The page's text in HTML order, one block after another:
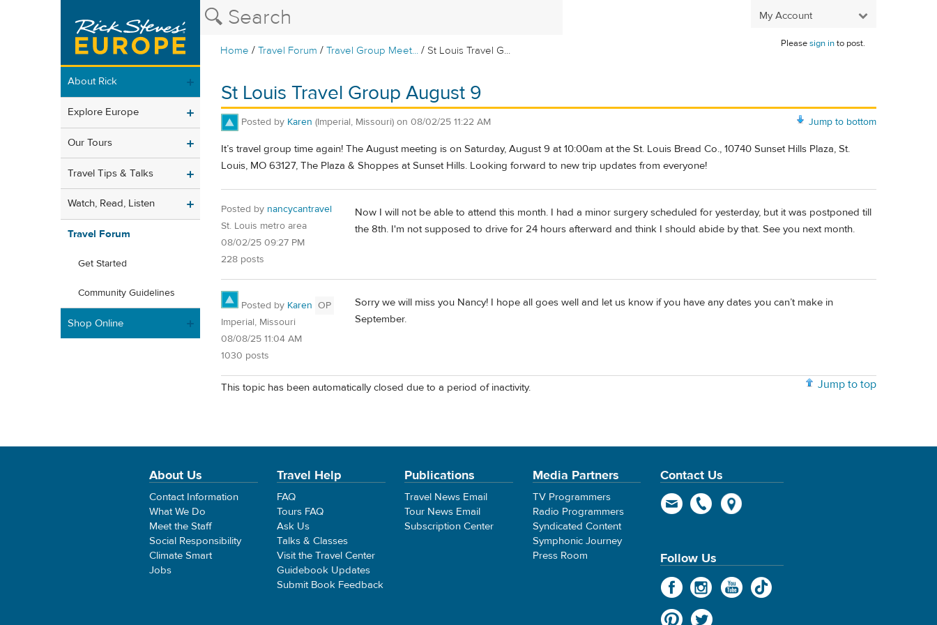
My Account
Home /Travel Forum /Travel Group Meet... / St Louis Travel G...
Pleasesign into post.
About Rick
Explore Europe
Our Tours
Travel Tips & Talks
Watch, Read, Listen
Travel Forum
Get Started
Community Guidelines
Shop Online
St Louis Travel Group August 9
Jump to bottom
Posted by Karen (Imperial, Missouri) on 08/02/25 11:22 AM
It’s travel group time again! The August meeting is on Saturday, August 9 at 10:00am at the St. Louis Bread Co., 10740 Sunset Hills Plaza, St.
Louis, MO 63127, The Plaza & Shoppes at Sunset Hills. Looking forward to new trip updates from everyone!
Posted by nancycantravel
St. Louis metro area
08/02/25 09:27 PM
228 posts
Now I will not be able to attend this month. I had a minor surgery scheduled for yesterday, but it was postponed till
the 8th. I'm not supposed to drive for 24 hours afterward and think I should abide by that. See you next month.
Posted by Karen OP
Imperial, Missouri
08/08/25 11:04 AM
1030 posts
Sorry we will miss you Nancy! I hope all goes well and let us know if you have any dates you can’t make in
September.
Jump to top
This topic has been automatically closed due to a period of inactivity.
About Us
Contact Information
What We Do
Meet the Staff
Social Responsibility
Climate Smart
Jobs
Travel Help
FAQ
Tours FAQ
Ask Us
Talks & Classes
Visit the Travel Center
Guidebook Updates
Submit Book Feedback
Publications
Travel News Email
Tour News Email
Subscription Center
Media Partners
TV Programmers
Radio Programmers
Syndicated Content
Symphonic Journey
Press Room
Contact Us
Follow Us